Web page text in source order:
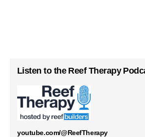
Listen to the Reef Therapy
youtube.com/@ReefTherapy